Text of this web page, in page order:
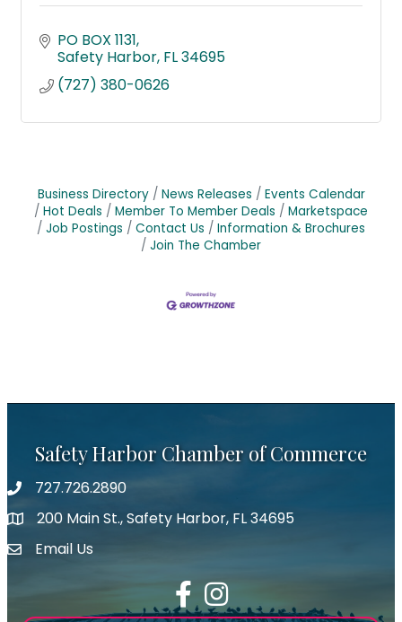
PO BOX 1131
Safety Harbor FL34695
(727) 380-0626
Business Directory News Releases
Events Calendar
Hot Deals
Member To Member Deals
Marketspace
Job Postings
Contact Us
Information & Brochures
Join The Chamber
Safety Harbor Chamber of Commerce
Phone number
727.726.2890
map icon
200 Main St., Safety Harbor, FL 34695
email address
Email Us
FacebookInstagram